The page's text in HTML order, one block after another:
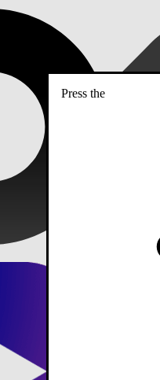
Press the